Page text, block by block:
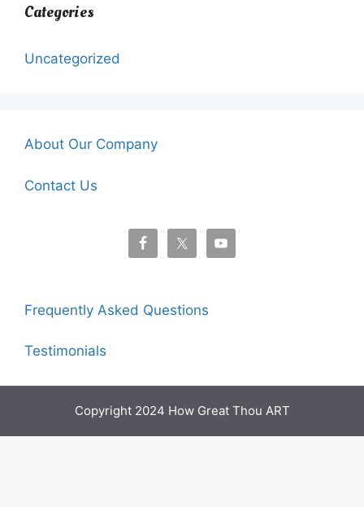
Categories
Uncategorized
About Our Company
Contact Us
Frequently Asked Questions
Testimonials
Copyright 2024 How Great Thou ART